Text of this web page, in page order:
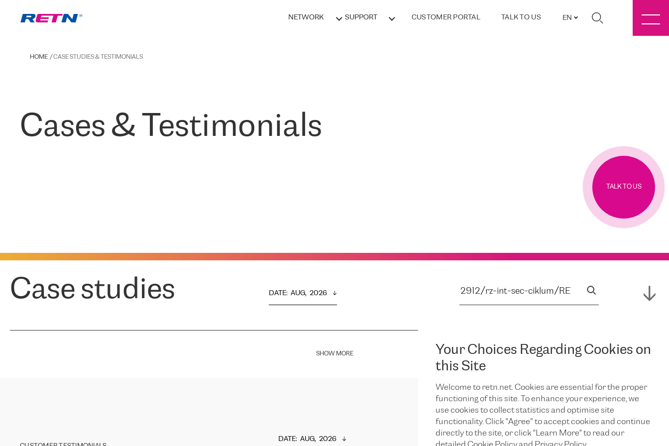
NETWORK SUPPORT CUSTOMER PORTAL TALK TO US EN
Your Choices Regarding Cookies on
this Site
Welcome to retn.net. Cookies are essential for the proper
functioning of this site. To enhance your experience, we
use cookies to collect statistics and optimise site
functionality. Click "Agree” to accept cookies and continue
directly to the site, or click "Learn More" to read our
HOME CASE STUDIES & TESTIMONIALS
Cases & Testimonials
TALK TO US
Case studies DATE: AUG,  2026
SHOW MORE
DATE: AUG,  2026